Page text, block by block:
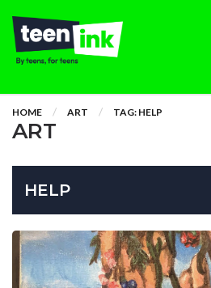
HOME ART TAG: HELP
ART
HELP